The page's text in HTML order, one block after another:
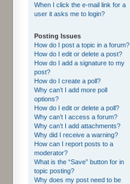
When I click the e-mail link for a
user it asks me to login?
Posting Issues
How do I post a topic in a forum?
How do I edit or delete a post?
How do I add a signature to my
post?
How do I create a poll?
Why can’t I add more poll
options?
How do I edit or delete a poll?
Why can’t I access a forum?
Why can’t I add attachments?
Why did I receive a warning?
How can I report posts to a
moderator?
What is the “Save” button for in
topic posting?
Why does my post need to be